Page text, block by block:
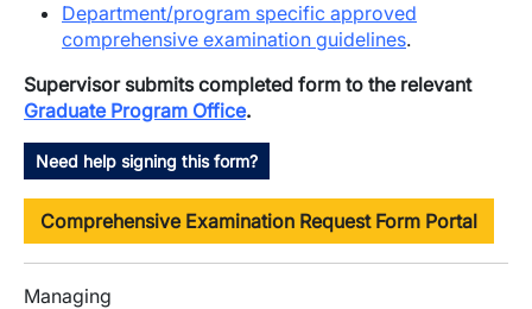
Department/program specific approved
comprehensive examination guidelines.
Supervisor submits completed form to the relevant
Graduate Program Office.
Need help signing this form?
Comprehensive Examination Request Form Portal
Managing